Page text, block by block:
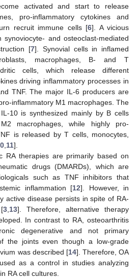
activated and start to release
pro-inflammatory cytokines and
recruit immune cells [6]. A vicious
and osteoclast-mediated
[7]. Synovial cells in inflamed
macrophages, B- and T
cells, which release different
driving inflammatory processes in
TNF. The major IL-6 producers are
inflammatory M1 macrophages. The
10 is synthesized mainly by B cells
macrophages, while highly pro-
is released by T cells, monocytes,
11].
RA therapies are primarily based on
drugs (DMARDs), which are
such as TNF inhibitors that
inflammation [12]. However, in
active disease persists in spite of RA-
3 13]. Therefore, alternative therapy
In contrast to RA, osteoarthritis
degenerative and not primary
the joints even though a low-grade
was described [14]. Therefore, OA
as a control in studies analyzing
RA cell cultures.